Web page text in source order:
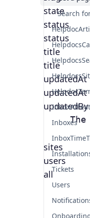
Search
Inboxes
Tickets
Users
state
status
status
title
title
updatedAt
updatedAt
updatedBy
The
sites
users
all